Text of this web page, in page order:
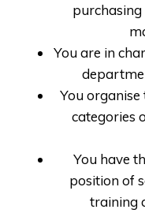
You are in
You
categories
You have
position of
training